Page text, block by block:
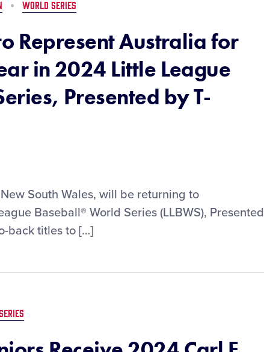
WORLD SERIES
Represent Australia for
in 2024 Little League
Presented by T-
South Wales, will be returning to
Baseball® World Series (LLBWS), Presented
back titles to […]